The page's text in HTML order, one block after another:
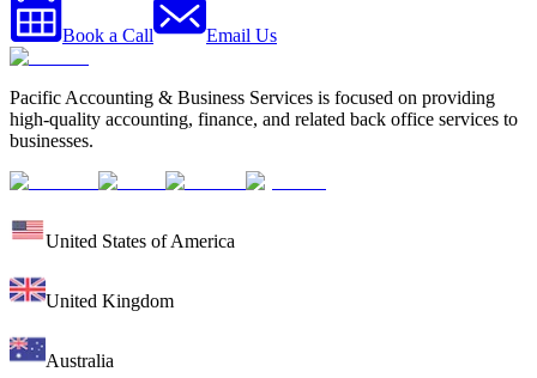
Book a Call Email Us
Pacific Accounting & Business Services is focused on providing
high-quality accounting, finance, and related back office services to
businesses.
United States of America
United Kingdom
Australia